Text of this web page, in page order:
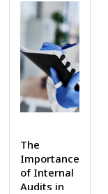
The
Importance
of Internal
Audits in